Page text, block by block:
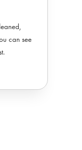
can see